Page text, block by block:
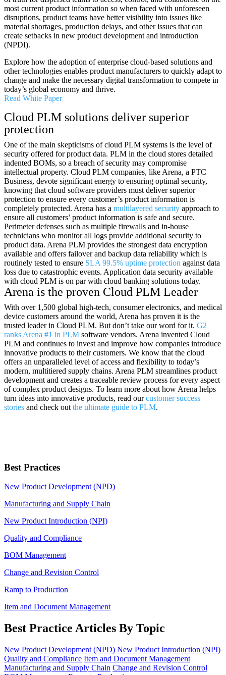
most current product information so when faced with unforeseen
disruptions, product teams have better visibility into issues like
material shortages, production delays, and other issues that can
create setbacks in new product development and introduction
(NPDI).
Explore how the adoption of enterprise cloud-based solutions and
other technologies enables product manufacturers to quickly adapt to
change and make the necessary digital transformation to compete in
today’s global economy and thrive.
Read White Paper
Cloud PLM solutions deliver superior
protection
One of the main skepticisms of cloud PLM systems is the level of
security offered for product data. PLM in the cloud stores detailed
indented BOMs, so a breach of security may compromise
intellectual property. Cloud PLM companies, like Arena, a PTC
Business, devote significant energy to ensuring optimal security,
knowing that cloud software providers must deliver superior
protection to ensure every customer’s product information is
completely protected. Arena has a multilayered security approach to
ensure all customers’ product information is safe and secure.
Perimeter defenses such as multiple firewalls and in-house
technicians who monitor all logs provide additional security to
product data. Arena PLM provides the strongest data encryption
available and offers failover and backup data reliability which is
routinely tested to ensure SLA 99.5% uptime protection against data
loss due to catastrophic events. Application data security available
with cloud PLM is on par with cloud banking solutions today.
Arena is the proven Cloud PLM Leader
With over 1,500 global high-tech, consumer electronics, and medical
device customers around the world, Arena has proven it is the
trusted leader in Cloud PLM. But don’t take our word for it. G2
ranks Arena #1 in PLM software vendors. Arena invented Cloud
PLM and continues to invest and improve how companies introduce
innovative products to their customers. We know that the cloud
offers an unparalleled level of access and flexibility to today’s
modern, multitiered supply chains. Arena PLM streamlines product
development and creates a traceable review process for every aspect
of complex product designs. To learn more about how Arena helps
turn ideas into innovative products, read ourcustomer success
stories and check out the ultimate guide to PLM.
Best Practices
New Product Development (NPD)
Manufacturing and Supply Chain
New Product Introduction (NPI)
Quality and Compliance
BOM Management
Change and Revision Control
Ramp to Production
Item and Document Management
Best Practice Articles By Topic
New Product Development (NPD) New Product Introduction (NPI)
Quality and Compliance Item and Document Management
Manufacturing and Supply Chain Change and Revision Control